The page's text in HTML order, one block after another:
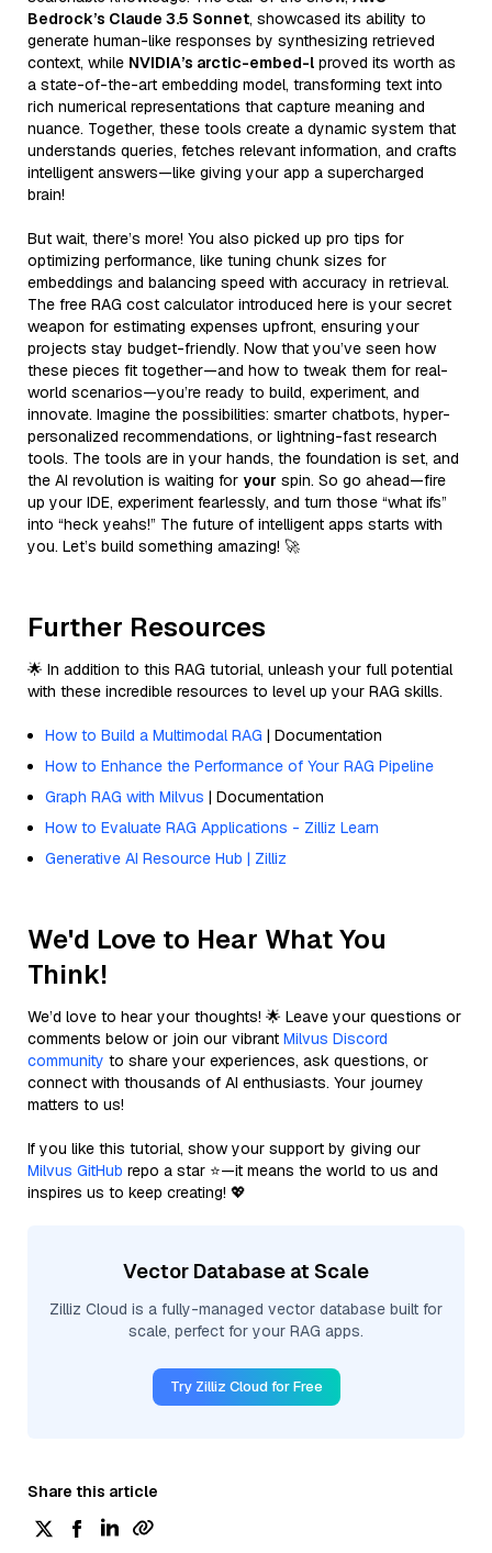
Bedrock’s Claude 3.5 Sonnet, showcased its ability to
generate human-like responses by synthesizing retrieved
context, while NVIDIA’s arctic-embed-l proved its worth as
a state-of-the-art embedding model, transforming text into
rich numerical representations that capture meaning and
nuance. Together, these tools create a dynamic system that
understands queries, fetches relevant information, and crafts
intelligent answers—like giving your app a supercharged
brain!
But wait, there’s more! You also picked up pro tips for
optimizing performance, like tuning chunk sizes for
embeddings and balancing speed with accuracy in retrieval.
The free RAG cost calculator introduced here is your secret
weapon for estimating expenses upfront, ensuring your
projects stay budget-friendly. Now that you’ve seen how
these pieces fit together—and how to tweak them for real-
world scenarios—you’re ready to build, experiment, and
innovate. Imagine the possibilities: smarter chatbots, hyper-
personalized recommendations, or lightning-fast research
tools. The tools are in your hands, the foundation is set, and
the AI revolution is waiting for your spin. So go ahead—fire
up your IDE, experiment fearlessly, and turn those “what ifs”
into “heck yeahs!” The future of intelligent apps starts with
you. Let’s build something amazing! 🚀
Further Resources
🌟 In addition to this RAG tutorial, unleash your full potential
with these incredible resources to level up your RAG skills.
How to Build a Multimodal RAG | Documentation
How to Enhance the Performance of Your RAG Pipeline
Graph RAG with Milvus | Documentation
How to Evaluate RAG Applications - Zilliz Learn
Generative AI Resource Hub | Zilliz
We'd Love to Hear What You
Think!
We’d love to hear your thoughts! 🌟 Leave your questions or
comments below or join our vibrant Milvus Discord
community to share your experiences, ask questions, or
connect with thousands of AI enthusiasts. Your journey
matters to us!
If you like this tutorial, show your support by giving our
Milvus GitHub repo a star ⭐—it means the world to us and
inspires us to keep creating! 💖
Vector Database at Scale
Zilliz Cloud is a fully-managed vector database built for
scale, perfect for your RAG apps.
Try Zilliz Cloud for Free
Share this article